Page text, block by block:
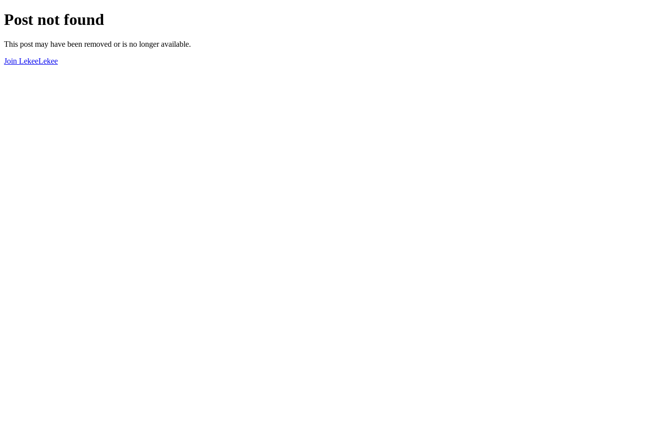
Post not found
This post may have been removed or is no longer available.
Join LekeeLekee